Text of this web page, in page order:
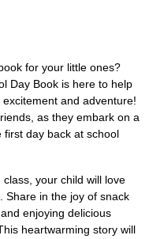
for your little ones?
Day Book is here to help
and adventure!
as they embark on a
day back at school
your child will love
Share in the joy of snack
enjoying delicious
heartwarming story will